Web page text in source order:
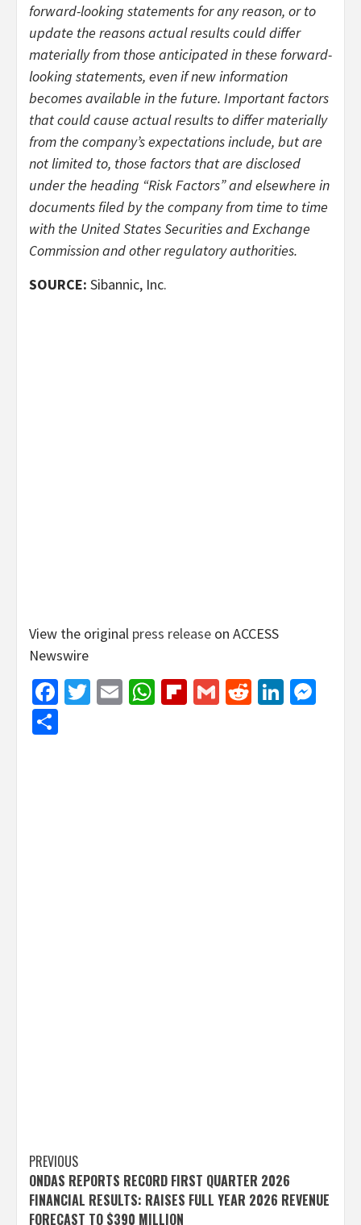
forward-looking statements for any reason, or to
update the reasons actual results could differ
materially from those anticipated in these forward-
looking statements, even if new information
becomes available in the future. Important factors
that could cause actual results to differ materially
from the company’s expectations include, but are
not limited to, those factors that are disclosed
under the heading “Risk Factors” and elsewhere in
documents filed by the company from time to time
with the United States Securities and Exchange
Commission and other regulatory authorities.
SOURCE: Sibannic, Inc.
View the original press release on ACCESS
Newswire
Facebook
Twitter
EmailWhatsApp
Flipboard
GmailReddit
Post
navigation
PREVIOUS
ONDAS REPORTS RECORD FIRST QUARTER 2026
FINANCIAL RESULTS: RAISES FULL YEAR 2026 REVENUE
FORECAST TO $390 MILLION